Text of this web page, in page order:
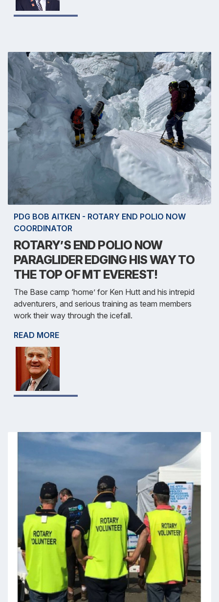
PDG BOB AITKEN - ROTARY END POLIO NOW
COORDINATOR
ROTARY’S END POLIO NOW
PARAGLIDER EDGING HIS WAY TO
THE TOP OF MT EVEREST!
The Base camp ‘home’ for Ken Hutt and his intrepid
adventurers, and serious training as team members
work their way through the icefall.
READ MORE